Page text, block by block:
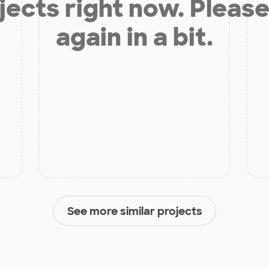
right now.
again in a bit.
See more similar projects